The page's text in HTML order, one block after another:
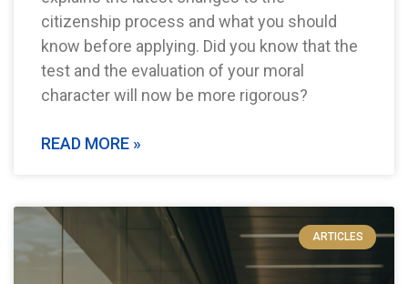
citizenship process and what you should
know before applying. Did you know that the
test and the evaluation of your moral
character will now be more rigorous?
READ MORE »
ARTICLES